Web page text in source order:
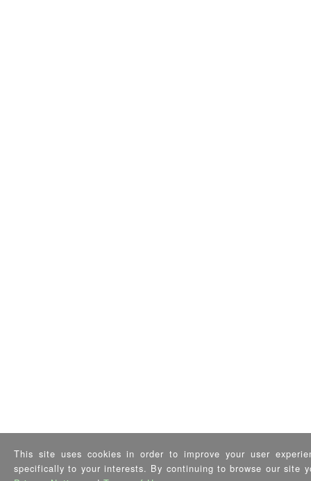
This site uses cookies in order to improve your user
specifically to your interests. By continuing to browse our site